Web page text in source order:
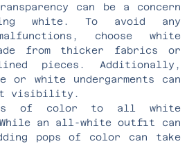
can be a concern
white. To avoid any
choose white
from thicker fabrics or
pieces. Additionally,
or white undergarments can
visibility.
of color to all white
While an all-white outfit can
pops of color can take